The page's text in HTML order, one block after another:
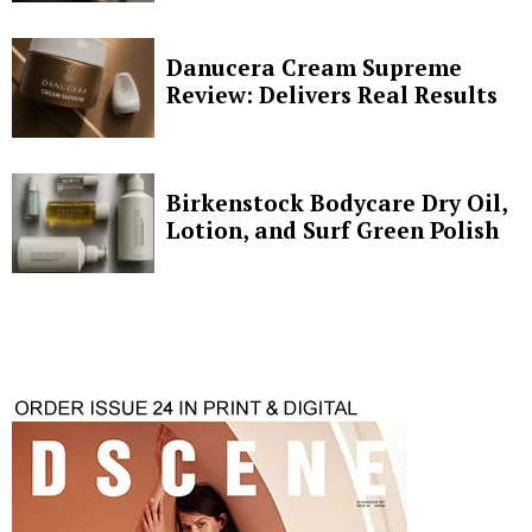
Danucera Cream Supreme
Review: Delivers Real Results
Birkenstock Bodycare Dry Oil,
Lotion, and Surf Green Polish